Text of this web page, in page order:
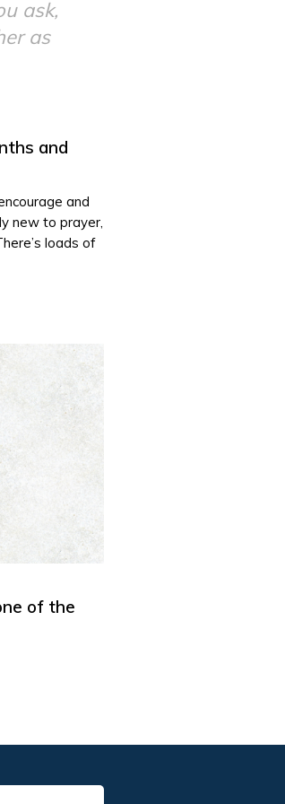
ask,
as
and
and
new to prayer,
loads of
of the